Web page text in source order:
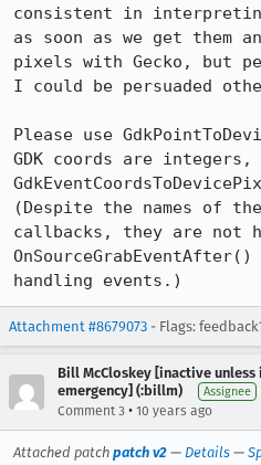
consistent in interpreting
as soon as we get them
pixels with Gecko, but
I could be persuaded
Please use
GDK coords are integers,
(Despite the names of the
callbacks, they are not
handling events.)
Attachment #8679073 - Flags:
Bill McCloskey [inactive unless
emergency] (:billm)
Assignee
Comment 3 • 10 years ago
Attached patch patch v2 — Details —